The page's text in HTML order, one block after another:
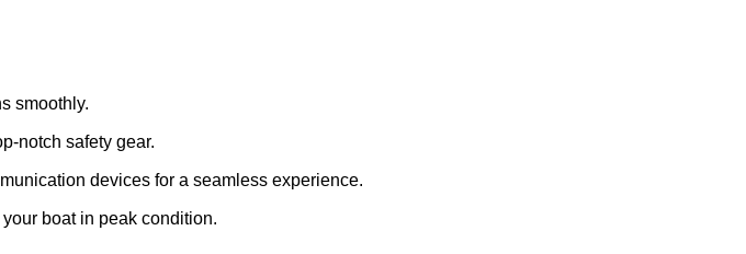
smoothly.
notch safety gear.
devices for a seamless experience.
boat in peak condition.